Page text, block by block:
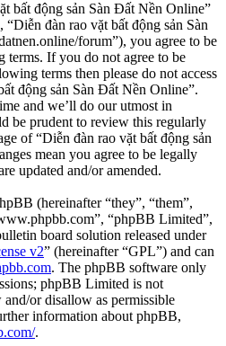
bất động sản Sàn Đất Nền Online”
“Diễn đàn rao vặt bất động sản Sàn
forum”), you agree to be
If you do not agree to be
terms then please do not access
động sản Sàn Đất Nền Online”.
and we’ll do our utmost in
be prudent to review this regularly
of “Diễn đàn rao vặt bất động sản
mean you agree to be legally
updated and/or amended.
(hereinafter “they”, “them”,
“phpBB Limited”,
board solution released under
v2” (hereinafter “GPL”) and can
. The phpBB software only
phpBB Limited is not
or disallow as permissible
information about phpBB,
.